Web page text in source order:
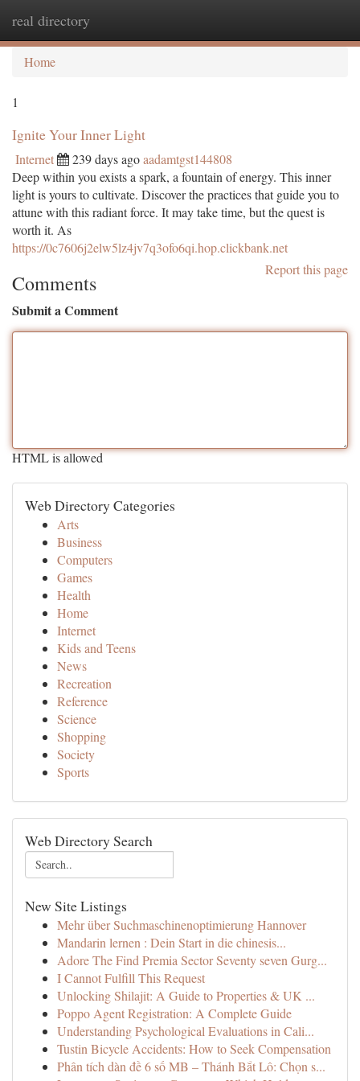
real directory
Home
1
Ignite Your Inner Light
Internet 239 days agoaadamtgst144808
Deep within you exists a spark, a fountain of energy. This inner
light is yours to cultivate. Discover the practices that guide you to
attune with this radiant force. It may take time, but the quest is
worth it. As
https://0c7606j2elw5lz4jv7q3ofo6qi.hop.clickbank.net
Report this page
Comments
Submit a Comment
HTML is allowed
Web Directory Categories
Arts
Business
Computers
Games
Health
Home
Internet
Kids and Teens
News
Recreation
Reference
Science
Shopping
Society
Sports
Web Directory Search
New Site Listings
Mehr über Suchmaschinenoptimierung Hannover
Mandarin lernen : Dein Start in die chinesis...
Adore The Find Premia Sector Seventy seven Gurg...
I Cannot Fulfill This Request
Unlocking Shilajit: A Guide to Properties & UK ...
Poppo Agent Registration: A Complete Guide
Understanding Psychological Evaluations in Cali...
Tustin Bicycle Accidents: How to Seek Compensation
Phân tích dàn đề 6 số MB – Thánh Bắt Lô: Chọn s...